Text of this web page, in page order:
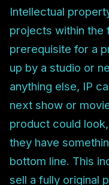
Intellectual
projects within the
prerequisite for a
up by a studio or
anything else, IP
next show or
product could
they have
bottom line. This
sell a fully original